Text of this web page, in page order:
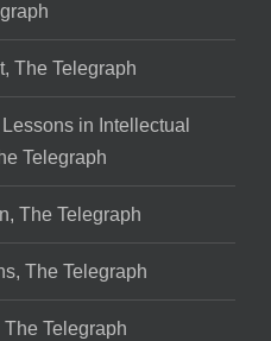
The Telegraph
in Intellectual
Telegraph
The Telegraph
The Telegraph
Telegraph